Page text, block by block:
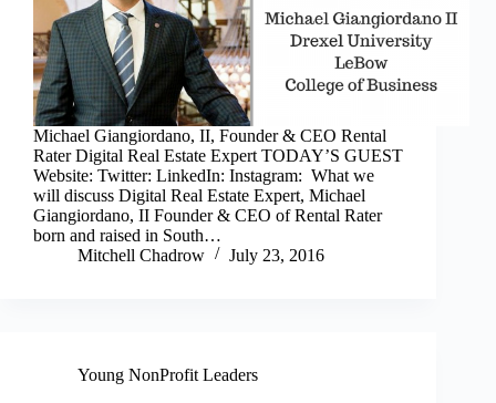
Michael Giangiordano, II, Founder & CEO Rental
Rater Digital Real Estate Expert TODAY’S GUEST
Website: Twitter: LinkedIn: Instagram: What we
will discuss Digital Real Estate Expert, Michael
Giangiordano, II Founder & CEO of Rental Rater
born and raised in South…
Mitchell Chadrow
July 23, 2016
Young NonProfit Leaders